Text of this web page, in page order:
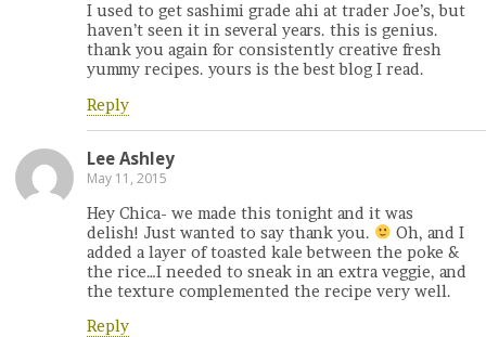
I used to get sashimi grade ahi at trader Joe’s, but
haven’t seen it in several years. this is genius.
thank you again for consistently creative fresh
yummy recipes. yours is the best blog I read.
Reply
Lee Ashley
May 11, 2015
Hey Chica- we made this tonight and it was
delish! Just wanted to say thank you.
Oh, and I
added a layer of toasted kale between the poke &
the rice…I needed to sneak in an extra veggie, and
the texture complemented the recipe very well.
Reply